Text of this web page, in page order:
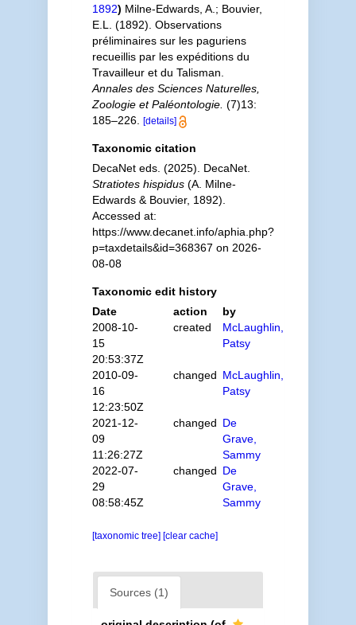
1892) Milne-Edwards, A.; Bouvier,
E.L. (1892). Observations
préliminaires sur les paguriens
recueillis par les expéditions du
Travailleur et du Talisman.
Annales des Sciences Naturelles,
Zoologie et Paléontologie. (7)13:
185–226.
[details]
Taxonomic citation
DecaNet eds. (2025). DecaNet.
Stratiotes hispidus(A. Milne-
Edwards & Bouvier, 1892).
Accessed at:
https://www.decanet.info/aphia.php?
p=taxdetails&id=368367 on 2026-
08-08
Taxonomic edit history
Date
action
by
2008-10-
15
20:53:37Z
created
McLaughlin,
Patsy
2010-09-
16
12:23:50Z
changed McLaughlin,
Patsy
2021-12-
09
11:26:27Z
changed De
Grave,
Sammy
2022-07-
29
08:58:45Z
changed De
Grave,
Sammy
[taxonomic tree] [clear cache]
Sources (1)